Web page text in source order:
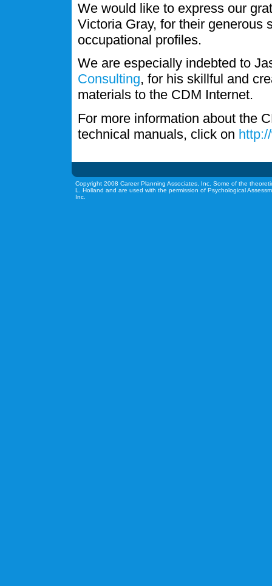
We would like to express our
Victoria Gray, for their generous
occupational profiles.
We are especially indebted to
Consulting, for his skillful and
materials to the CDM Internet.
For more information about the
technical manuals, click on
Copyright 2008 Career Planning Associates, Inc. Some of the
L. Holland and are used with the permission of Psychological
Inc.